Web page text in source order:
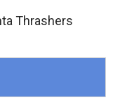
Thrashers